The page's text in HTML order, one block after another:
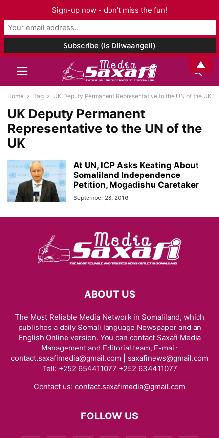
Home Tag UK Deputy Permanent Representative to the UN of the UK
UK Deputy Permanent
Representative to the UN of the
UK
At UN, ICP Asks Keating About
Somaliland Independence
Petition, Mogadishu Caretaker
September 28, 2016
ABOUT US
The Most Reliable Media Network in Somaliland, which
publishes a daily Somali language Newspaper and an
English Online version. You can contact Saxafi Media
Management and Editorial team, E-mail:
contact.saxafimedia@gmail.com | saxafinews@gmail.com
Tell: +252 654411077 +252 634411077
Contact us: contact.saxafimedia@gmail.com
FOLLOW US
Sign-up now - don't miss the fun!
▲